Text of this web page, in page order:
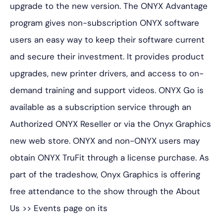
upgrade to the new version. The ONYX Advantage
program gives non-subscription ONYX software
users an easy way to keep their software current
and secure their investment. It provides product
upgrades, new printer drivers, and access to on-
demand training and support videos. ONYX Go is
available as a subscription service through an
Authorized ONYX Reseller or via the Onyx Graphics
new web store. ONYX and non-ONYX users may
obtain ONYX TruFit through a license purchase. As
part of the tradeshow, Onyx Graphics is offering
free attendance to the show through the About
Us >> Events page on its